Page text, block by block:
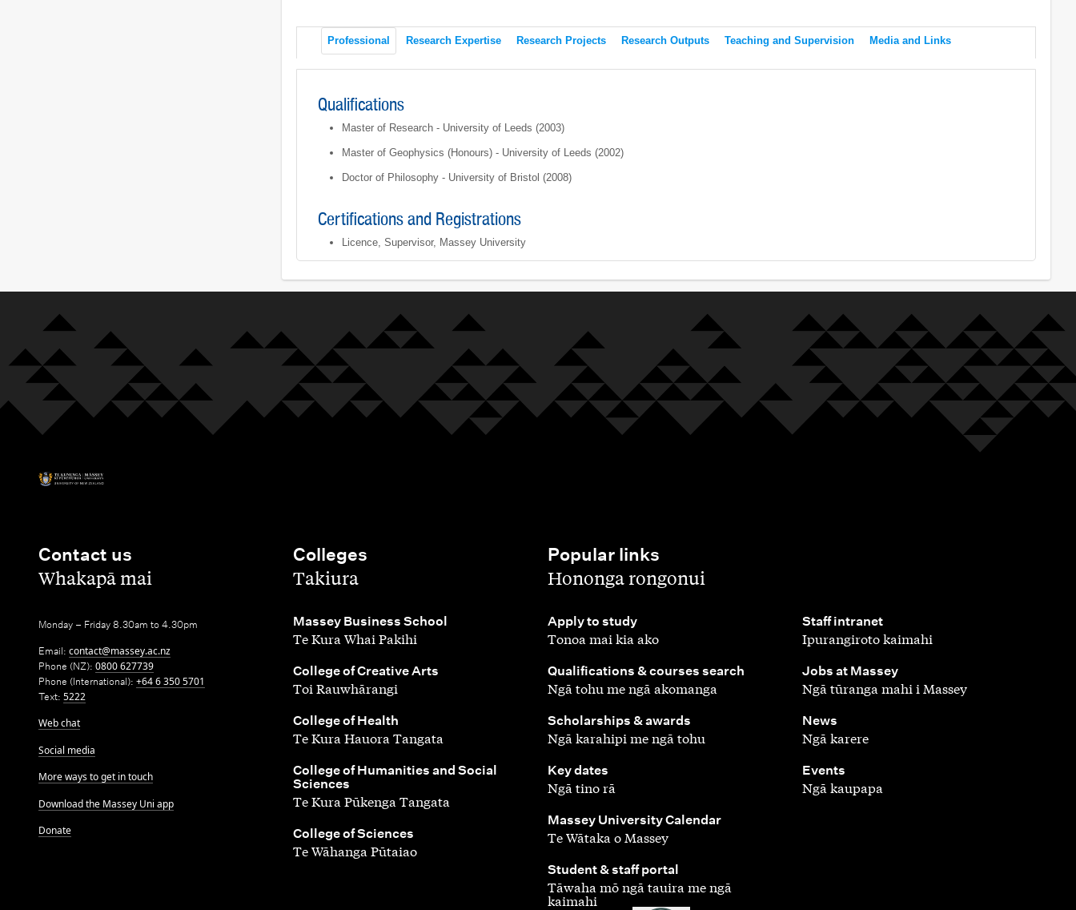
Professional Research Expertise Research Projects Research Outputs Teaching and Supervision Media and Links
Qualifications
Master of Research - University of Leeds (2003)
Master of Geophysics (Honours) - University of Leeds (2002)
Doctor of Philosophy - University of Bristol (2008)
Certifications and Registrations
Licence, Supervisor, Massey University
Contact us
,Whakapā mai
Monday – Friday 8.30am to 4.30pm
Email: contact@massey.ac.nz
Phone (NZ): 0800 627739
Phone (International): +64 6 350 5701
Text: 5222
Web chat
Social media
More ways to get in touch
Download the Massey Uni app
Donate
Colleges
,Takiura
Massey Business School
,
Te Kura Whai Pakihi
College of Creative Arts
,
Toi Rauwhārangi
College of Health
,
Te Kura Hauora Tangata
College of Humanities and Social
Sciences
,
Te Kura Pūkenga Tangata
College of Sciences
,
Te Wāhanga Pūtaiao
Popular links
,Hononga rongonui
Apply to study
Tonoa mai kia ako
Qualifications & courses search
,
Ngā tohu me ngā akomanga
Scholarships & awards
,
Ngā karahipi me ngā tohu
Key dates
,
Ngā tino rā
Massey University Calendar
,
Te Wātaka o Massey
Student & staff portal
,
Tāwaha mō ngā tauira me ngā
kaimahi
Staff intranet
,
Ipurangiroto kaimahi
Jobs at Massey
Ngā tūranga mahi i Massey
News
,
Ngā karere
Events
,
Ngā kaupapa